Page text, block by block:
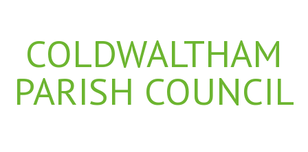
COLDWALTHAM
PARISH COUNCIL